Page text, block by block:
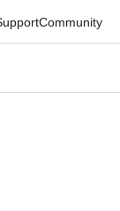
Community